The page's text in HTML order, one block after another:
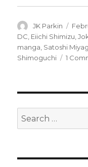
Author
JK Parkin
on
DC Eiichi Shimizu ,
manga Satoshi
Shimoguchi
1
Search
for: